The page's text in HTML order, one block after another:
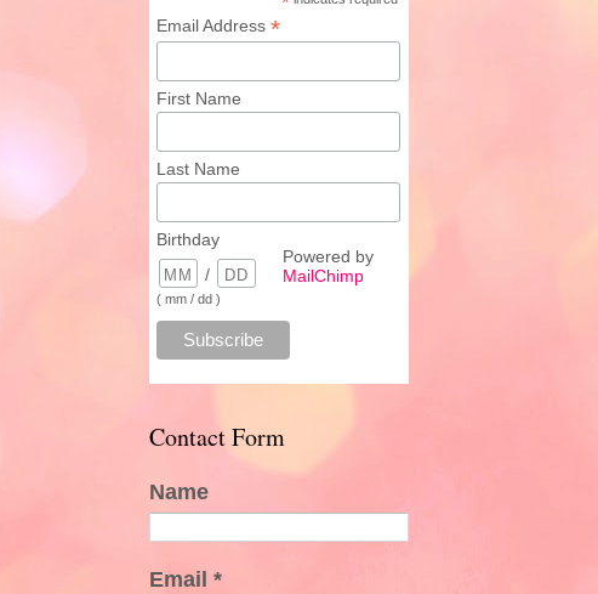
Email Address *
First Name
Last Name
Birthday
/
( mm / dd )
Powered by
MailChimp
Contact Form
Name
Email *